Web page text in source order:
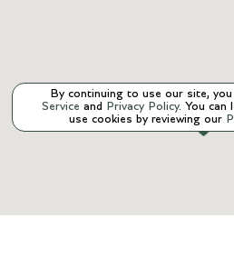
By continuing to use our site,
Service and Privacy Policy. You can
use cookies by reviewing our